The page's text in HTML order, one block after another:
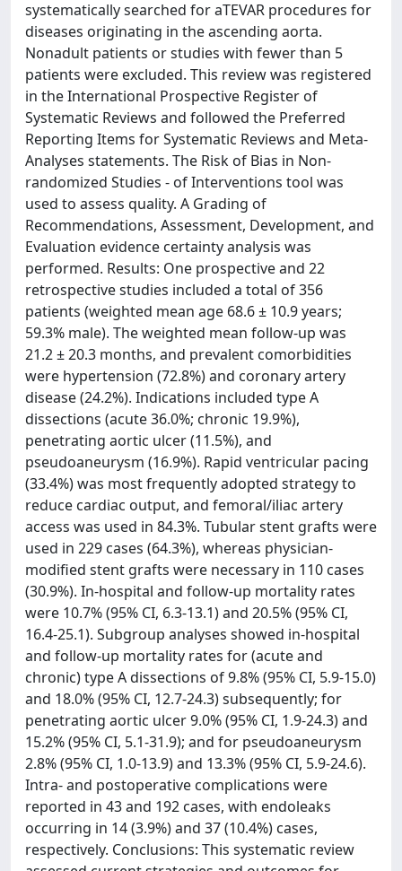
systematically searched for aTEVAR procedures for
diseases originating in the ascending aorta.
Nonadult patients or studies with fewer than 5
patients were excluded. This review was registered
in the International Prospective Register of
Systematic Reviews and followed the Preferred
Reporting Items for Systematic Reviews and Meta-
Analyses statements. The Risk of Bias in Non-
randomized Studies - of Interventions tool was
used to assess quality. A Grading of
Recommendations, Assessment, Development, and
Evaluation evidence certainty analysis was
performed. Results: One prospective and 22
retrospective studies included a total of 356
patients (weighted mean age 68.6 ± 10.9 years;
59.3% male). The weighted mean follow-up was
21.2 ± 20.3 months, and prevalent comorbidities
were hypertension (72.8%) and coronary artery
disease (24.2%). Indications included type A
dissections (acute 36.0%; chronic 19.9%),
penetrating aortic ulcer (11.5%), and
pseudoaneurysm (16.9%). Rapid ventricular pacing
(33.4%) was most frequently adopted strategy to
reduce cardiac output, and femoral/iliac artery
access was used in 84.3%. Tubular stent grafts were
used in 229 cases (64.3%), whereas physician-
modified stent grafts were necessary in 110 cases
(30.9%). In-hospital and follow-up mortality rates
were 10.7% (95% CI, 6.3-13.1) and 20.5% (95% CI,
16.4-25.1). Subgroup analyses showed in-hospital
and follow-up mortality rates for (acute and
chronic) type A dissections of 9.8% (95% CI, 5.9-15.0)
and 18.0% (95% CI, 12.7-24.3) subsequently; for
penetrating aortic ulcer 9.0% (95% CI, 1.9-24.3) and
15.2% (95% CI, 5.1-31.9); and for pseudoaneurysm
2.8% (95% CI, 1.0-13.9) and 13.3% (95% CI, 5.9-24.6).
Intra- and postoperative complications were
reported in 43 and 192 cases, with endoleaks
occurring in 14 (3.9%) and 37 (10.4%) cases,
respectively. Conclusions: This systematic review